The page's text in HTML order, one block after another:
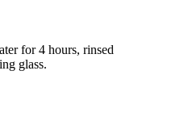
for 4 hours, rinsed
glass.